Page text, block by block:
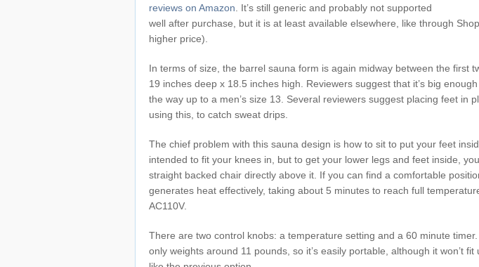
reviews on Amazon . It’s still generic and probably not supported
well after purchase, but it is at least available elsewhere, like through
higher price).
In terms of size, the barrel sauna form is again midway between the first
19 inches deep x 18.5 inches high. Reviewers suggest that it’s big
the way up to a men’s size 13. Several reviewers suggest placing feet in
using this, to catch sweat drips.
The chief problem with this sauna design is how to sit to put your feet
intended to fit your knees in, but to get your lower legs and feet inside,
straight backed chair directly above it. If you can find a comfortable
generates heat effectively, taking about 5 minutes to reach full
AC110V.
There are two control knobs: a temperature setting and a 60 minute
only weights around 11 pounds, so it’s easily portable, although it won’t